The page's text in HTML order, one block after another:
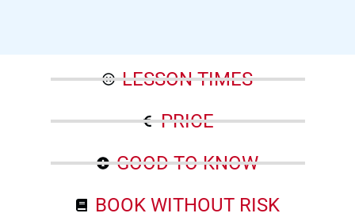
LESSON TIMES
PRICE
GOOD TO KNOW
BOOK WITHOUT RISK